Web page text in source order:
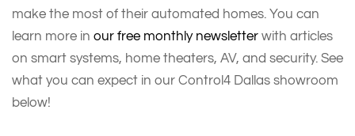
make the most of their automated homes. You can
learn more in our free monthly newsletter with articles
on smart systems, home theaters, AV, and security. See
what you can expect in our Control4 Dallas showroom
below!